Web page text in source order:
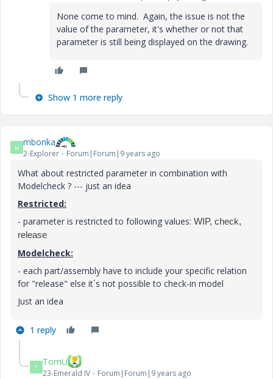
None come to mind. Again, the issue is not the
value of the parameter, it's whether or not that
parameter is still being displayed on the drawing.
Show 1 more reply
M mbonka
2-Explorer Forum|Forum|9 years ago
What about restricted parameter in combination with
Modelcheck ? --- just an idea
Restricted:
- parameter is restricted to following values: WIP, check,
release
Modelcheck:
- each part/assembly have to include your specific relation
for "release" else it´s not possible to check-in model
Just an idea
1 reply
T TomU
23-Emerald IV Forum|Forum|9 years ago